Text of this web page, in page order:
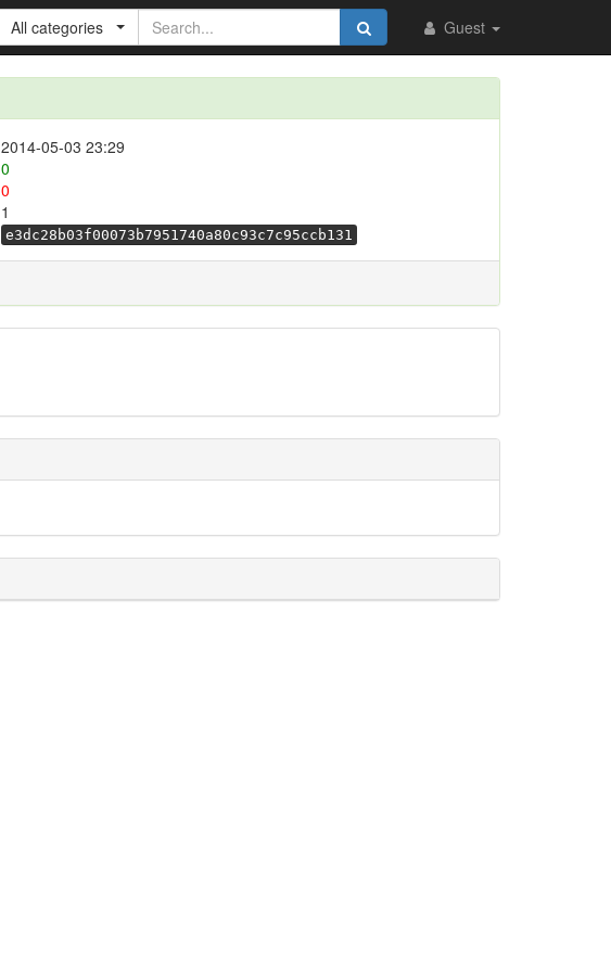
Guest
All categories
2014-05-03 23:29
0
0
1
e3dc28b03f00073b7951740a80c93c7c95ccb131